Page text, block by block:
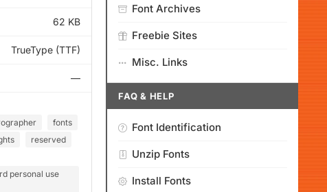
62 KB
TrueType (TTF)
—
fonts
reserved
personal use
Font Archives
Freebie Sites
Misc. Links
FAQ & HELP
Font Identification
Unzip Fonts
Install Fonts